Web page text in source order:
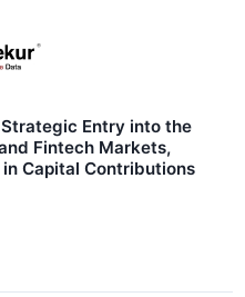
Entry into the
Fintech Markets,
Capital Contributions